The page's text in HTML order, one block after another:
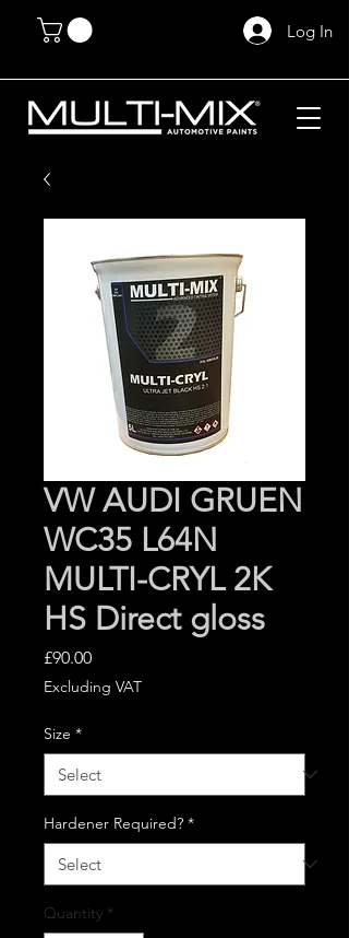
Log In
VW AUDI GRUEN
WC35 L64N
MULTI-CRYL 2K
HS Direct gloss
£90.00Price
Excluding VAT
Size *
Hardener Required? *
Quantity *